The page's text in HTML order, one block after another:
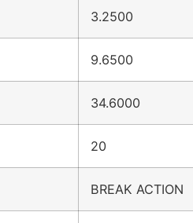
3.2500
9.6500
34.6000
20
BREAK ACTION